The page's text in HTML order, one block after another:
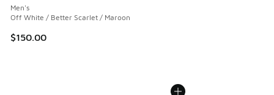
Men's
Off White / Better Scarlet / Maroon
$150.00